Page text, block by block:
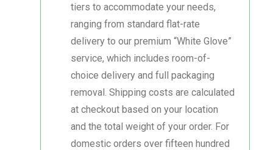
tiers to accommodate your needs,
ranging from standard flat-rate
delivery to our premium “White Glove”
service, which includes room-of-
choice delivery and full packaging
removal. Shipping costs are calculated
at checkout based on your location
and the total weight of your order. For
domestic orders over fifteen hundred